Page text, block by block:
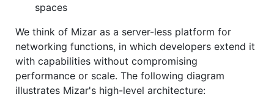
spaces
We think of Mizar as a server-less platform for
networking functions, in which developers extend it
with capabilities without compromising
performance or scale. The following diagram
illustrates Mizar's high-level architecture: